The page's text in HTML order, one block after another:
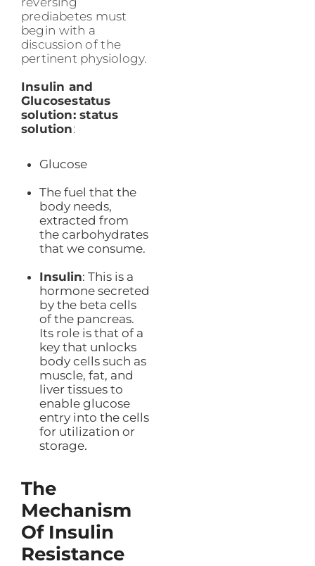
prediabetes must
begin with a
discussion of the
pertinent physiology.
Insulin and
Glucosestatus
solution: status
solution:
Glucose
The fuel that the
body needs,
extracted from
the carbohydrates
that we consume.
Insulin: This is a
hormone secreted
by the beta cells
of the pancreas.
Its role is that of a
key that unlocks
body cells such as
muscle, fat, and
liver tissues to
enable glucose
entry into the cells
for utilization or
storage.
The
Mechanism
Of Insulin
Resistance